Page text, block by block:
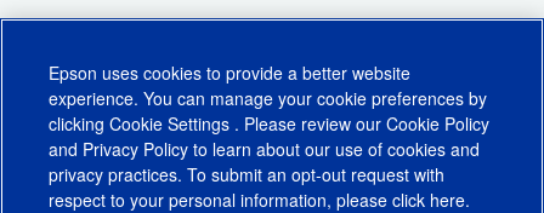
Epson uses cookies to provide a better website
experience. You can manage your cookie preferences by
clicking Cookie Settings . Please review our Cookie Policy
and Privacy Policy to learn about our use of cookies and
privacy practices. To submit an opt-out request with
respect to your personal information, please click here.